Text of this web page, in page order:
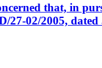
that, in
02/2005,